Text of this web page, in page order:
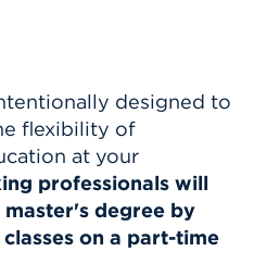
designed to
flexibility of
at your
professionals will
degree by
on a part-time